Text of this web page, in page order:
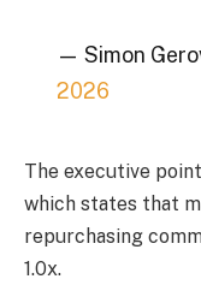
— Simon
2026
The executive
which states that
repurchasing
1.0x.